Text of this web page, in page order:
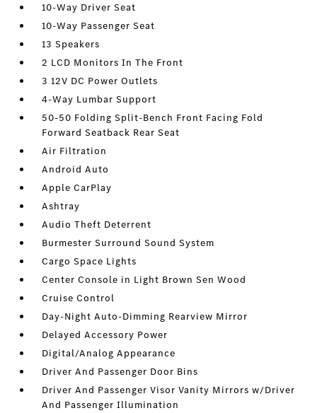
10-Way Driver Seat
10-Way Passenger Seat
13 Speakers
2 LCD Monitors In The Front
3 12V DC Power Outlets
4-Way Lumbar Support
50-50 Folding Split-Bench Front Facing Fold
Forward Seatback Rear Seat
Air Filtration
Android Auto
Apple CarPlay
Ashtray
Audio Theft Deterrent
Burmester Surround Sound System
Cargo Space Lights
Center Console in Light Brown Sen Wood
Cruise Control
Day-Night Auto-Dimming Rearview Mirror
Delayed Accessory Power
Digital/Analog Appearance
Driver And Passenger Door Bins
Driver And Passenger Visor Vanity Mirrors w/Driver
And Passenger Illumination